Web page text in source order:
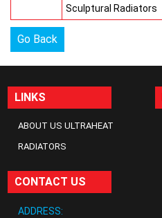
Sculptural Radiators
Go Back
LINKS
ABOUT US ULTRAHEAT
RADIATORS
CONTACT US
ADDRESS: